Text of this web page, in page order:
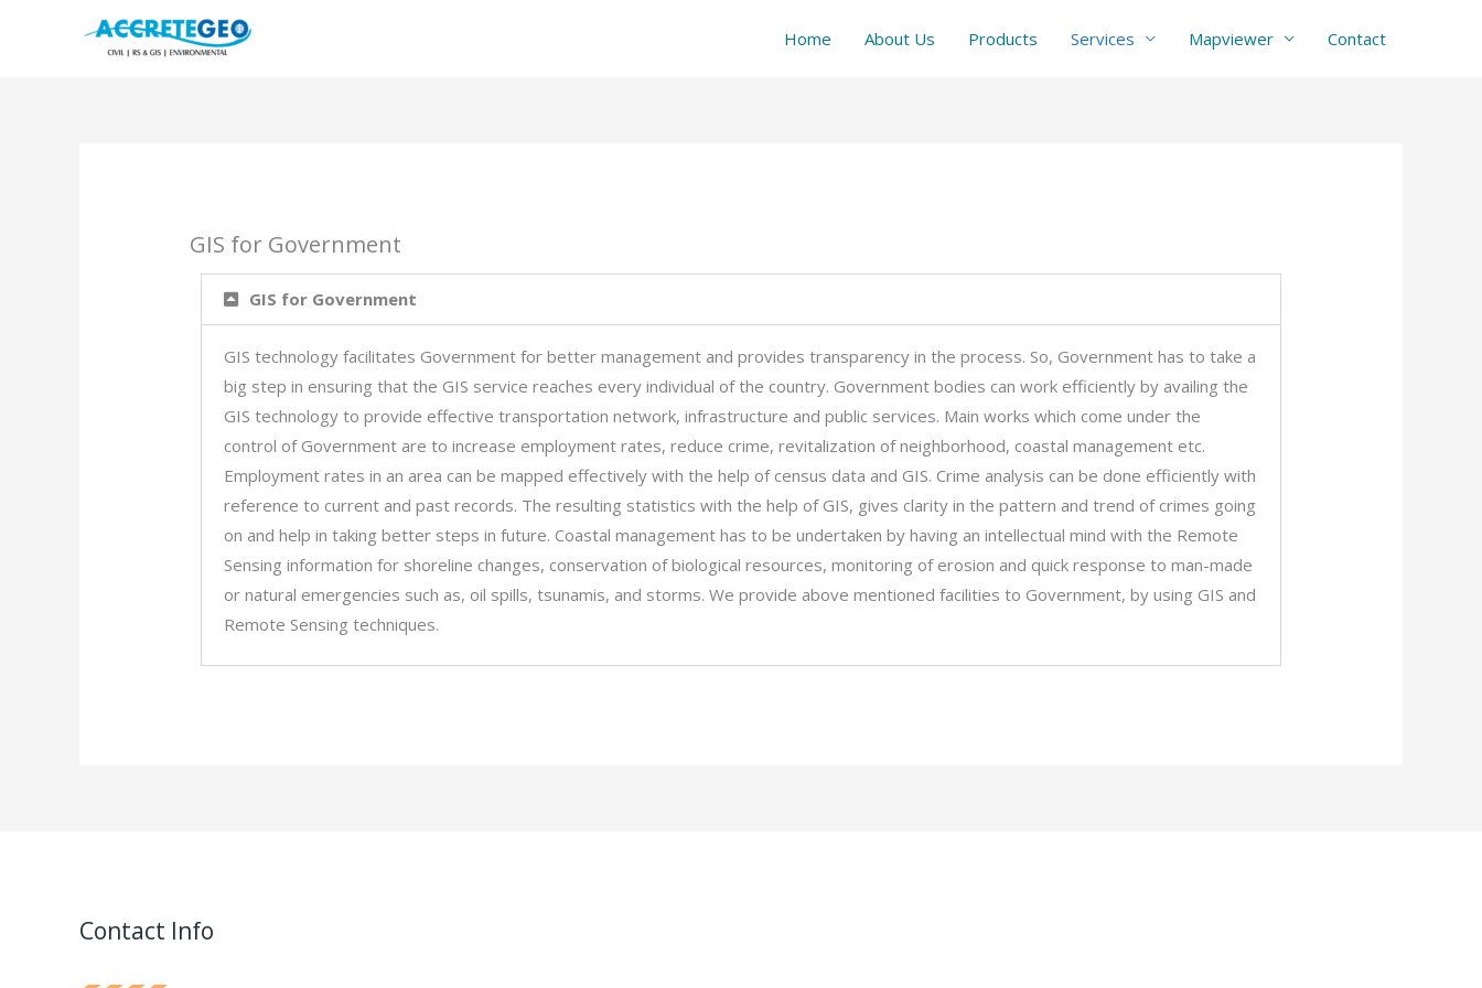
Home About Us Products Services Mapviewer Contact
GIS for Government
GIS for Government
GIS technology facilitates Government for better management and provides transparency in the process. So, Government has to take a
big step in ensuring that the GIS service reaches every individual of the country. Government bodies can work efficiently by availing the
GIS technology to provide effective transportation network, infrastructure and public services. Main works which come under the
control of Government are to increase employment rates, reduce crime, revitalization of neighborhood, coastal management etc.
Employment rates in an area can be mapped effectively with the help of census data and GIS. Crime analysis can be done efficiently with
reference to current and past records. The resulting statistics with the help of GIS, gives clarity in the pattern and trend of crimes going
on and help in taking better steps in future. Coastal management has to be undertaken by having an intellectual mind with the Remote
Sensing information for shoreline changes, conservation of biological resources, monitoring of erosion and quick response to man-made
or natural emergencies such as, oil spills, tsunamis, and storms. We provide above mentioned facilities to Government, by using GIS and
Remote Sensing techniques.
Contact Info